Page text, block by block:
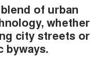
of urban
whether
city streets or
byways.